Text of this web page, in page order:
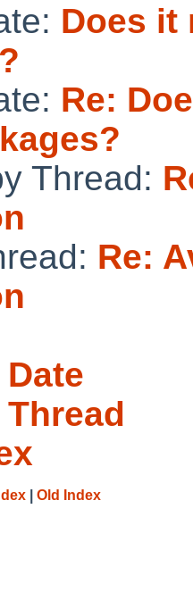
Does it
Re:
Thread:
Re:
Old Index